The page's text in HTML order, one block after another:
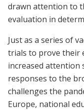
drawn attention to
evaluation in
Just as a series of
trials to prove their
increased attention
responses to the
challenges the
Europe, national